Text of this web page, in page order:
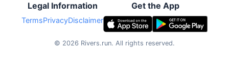
Legal Information
TermsPrivacyDisclaimer
Get the App
© 2026 Rivers.run. All rights reserved.